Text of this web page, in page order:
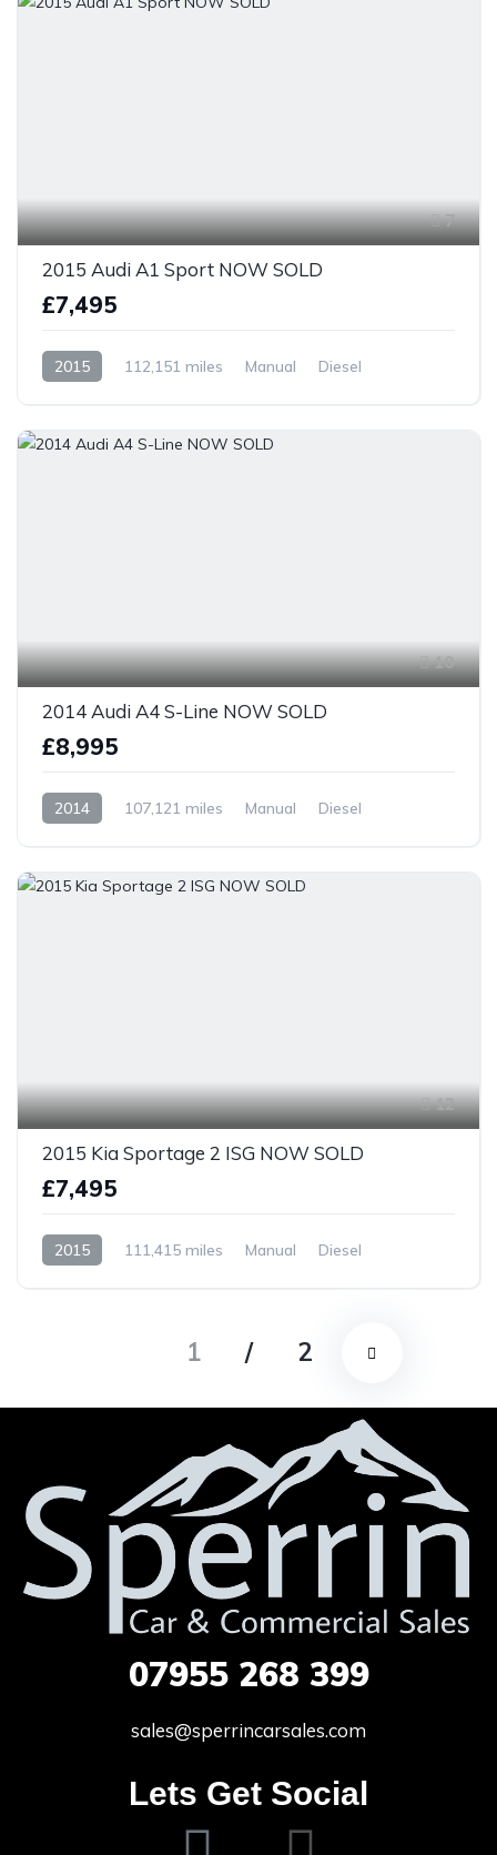
7
2015 Audi A1 Sport NOW SOLD
£7,495
2015 112,151 miles Manual
Diesel
10
2014 Audi A4 S-Line NOW SOLD
£8,995
2014 107,121 miles Manual
Diesel
12
2015 Kia Sportage 2 ISG NOW SOLD
£7,495
2015 111,415 miles Manual
Diesel
1 / 2
07955268 399
sales@sperrincarsales.com
Lets Get Social